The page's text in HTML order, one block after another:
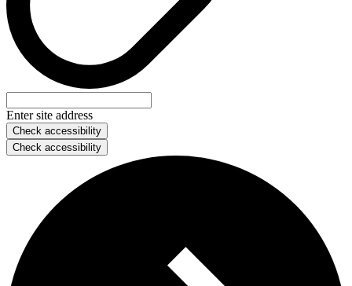
Enter site address
Check accessibility
Check accessibility